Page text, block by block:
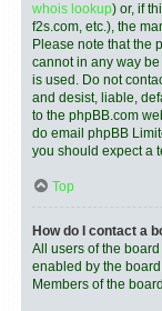
whois lookup) or, if
f2s.com, etc.), the
Please note that the
cannot in any way
is used. Do not
and desist, liable,
to the phpBB.com
do email phpBB
you should expect a
Top
How do I contact a
All users of the
enabled by the
Members of the